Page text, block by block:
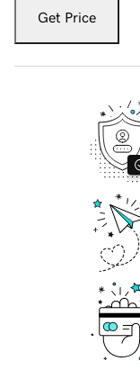
Get Price